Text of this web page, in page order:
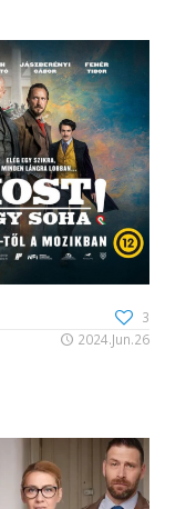
3
2024.Jun.26